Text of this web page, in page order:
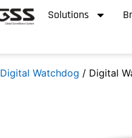
Solutions
Digital Watchdog / Digital